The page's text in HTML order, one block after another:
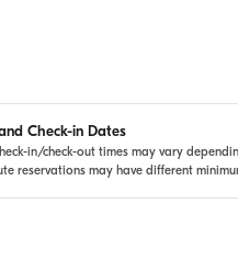
Check-in Dates
in/check-out times may vary
reservations may have different